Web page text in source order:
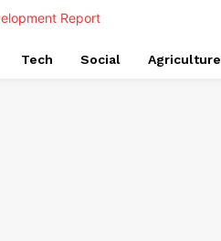
Tech Social Agriculture